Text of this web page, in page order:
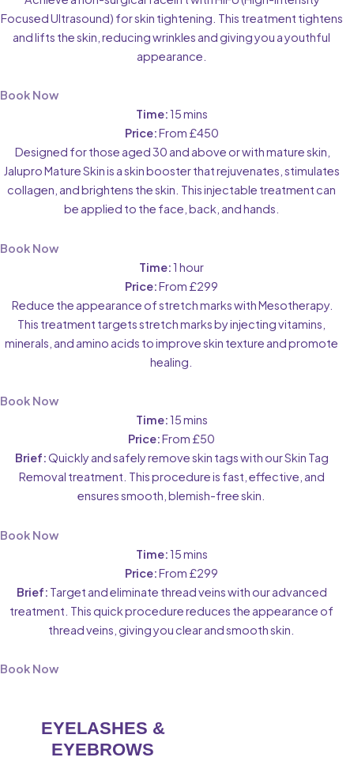
Focused Ultrasound) for skin tightening. This treatment tightens
and lifts the skin, reducing wrinkles and giving you a youthful
appearance.
Book Now
Time:15 mins
Price:From £450
Designed for those aged 30 and above or with mature skin,
Jalupro Mature Skin is a skin booster that rejuvenates, stimulates
collagen, and brightens the skin. This injectable treatment can
be applied to the face, back, and hands.
Book Now
Time:1 hour
Price:From £299
Reduce the appearance of stretch marks with Mesotherapy.
This treatment targets stretch marks by injecting vitamins,
minerals, and amino acids to improve skin texture and promote
healing.
Book Now
Time:15 mins
Price:From £50
Brief:Quickly and safely remove skin tags with our Skin Tag
Removal treatment. This procedure is fast, effective, and
ensures smooth, blemish-free skin.
Book Now
Time:15 mins
Price:From £299
Brief: Target and eliminate thread veins with our advanced
treatment. This quick procedure reduces the appearance of
thread veins, giving you clear and smooth skin.
Book Now
EYELASHES &
EYEBROWS